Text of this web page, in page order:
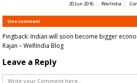
20 Jun 2016
WerIndia
One comment
Pingback: Indian will soon become bigger
Rajan – WeRIndia Blog
Leave a Reply